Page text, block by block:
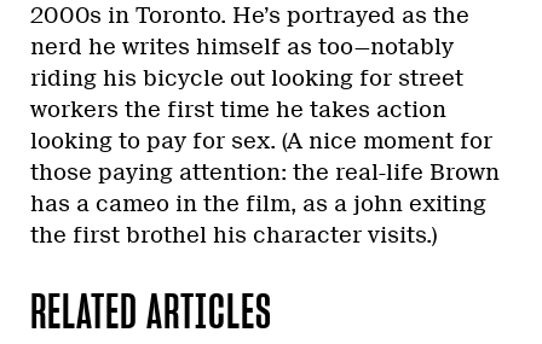
2000s in Toronto. He’s portrayed as the
nerd he writes himself as too—notably
riding his bicycle out looking for street
workers the first time he takes action
looking to pay for sex. (A nice moment for
those paying attention: the real-life Brown
has a cameo in the film, as a john exiting
the first brothel his character visits.)
RELATED ARTICLES